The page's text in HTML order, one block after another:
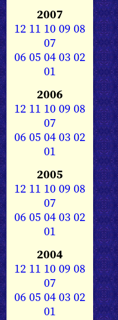
2007
12 11 1009 08
07
0605040302
01
2006
12 11 1009 08
07
0605040302
01
2005
12 11 1009 08
07
0605040302
01
2004
12 11 1009 08
07
0605040302
01